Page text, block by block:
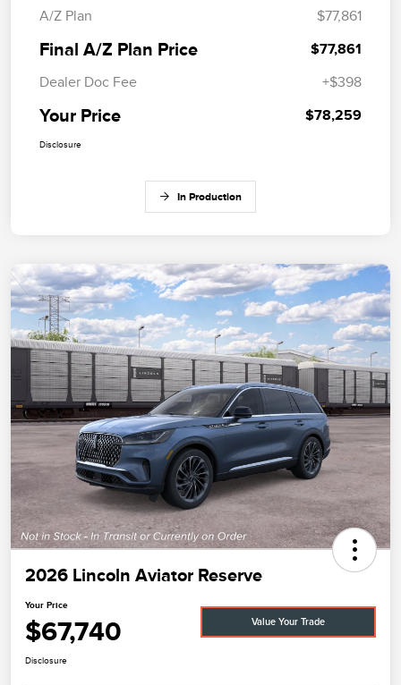
A/Z Plan
$77,861
Final A/Z Plan Price $77,861
Dealer Doc Fee +$398
Your Price $78,259
Disclosure
In Production
2026 Lincoln Aviator Reserve
Your Price
$67,740 Value Your Trade
Disclosure